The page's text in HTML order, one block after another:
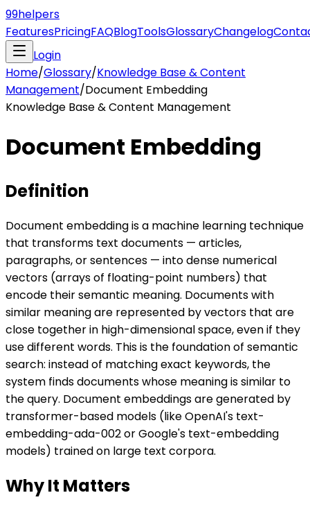
99helpers
FeaturesPricingFAQBlogToolsGlossaryChangelog
Login
Home/Glossary/Knowledge Base & Content
Management/Document Embedding
Knowledge Base & Content Management
Document Embedding
Definition
Document embedding is a machine learning technique
that transforms text documents — articles,
paragraphs, or sentences — into dense numerical
vectors (arrays of floating-point numbers) that
encode their semantic meaning. Documents with
similar meaning are represented by vectors that are
close together in high-dimensional space, even if they
use different words. This is the foundation of semantic
search: instead of matching exact keywords, the
system finds documents whose meaning is similar to
the query. Document embeddings are generated by
transformer-based models (like OpenAI's text-
embedding-ada-002 or Google's text-embedding
models) trained on large text corpora.
Why It Matters